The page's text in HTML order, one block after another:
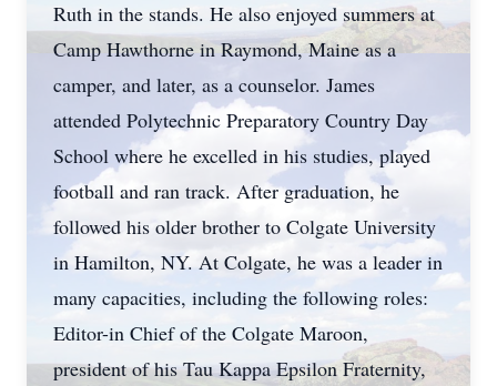
Ruth in the stands. He also enjoyed summers at
Camp Hawthorne in Raymond, Maine as a
camper, and later, as a counselor. James
attended Polytechnic Preparatory Country Day
School where he excelled in his studies, played
football and ran track. After graduation, he
followed his older brother to Colgate University
in Hamilton, NY. At Colgate, he was a leader in
many capacities, including the following roles:
Editor-in Chief of the Colgate Maroon,
president of his Tau Kappa Epsilon Fraternity,